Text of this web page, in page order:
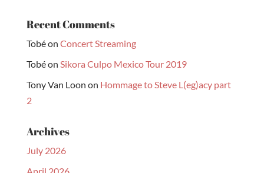
Recent Comments
Tobéon Concert Streaming
Tobéon Sikora Culpo Mexico Tour 2019
Tony Van Loon on Hommage to Steve L(eg)acy part
2
Archives
July 2026